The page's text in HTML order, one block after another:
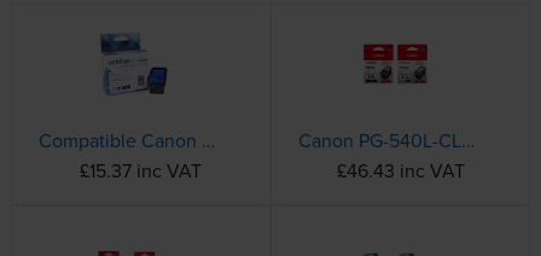
Compatible Canon PG-545XL High Capacity Black Ink Cartridge - (8286B001)
£15.37 inc VAT
Canon PG-540L-CL-541XL Black & Tri-Colour Ink Cartridge Multipack
£46.43 inc VAT